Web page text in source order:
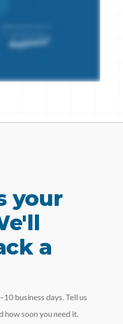
your
a
business days. Tell us
how soon you need it.